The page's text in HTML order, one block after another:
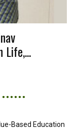
Life,...
Based Education